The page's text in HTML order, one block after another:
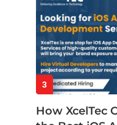
3
How XcelTec